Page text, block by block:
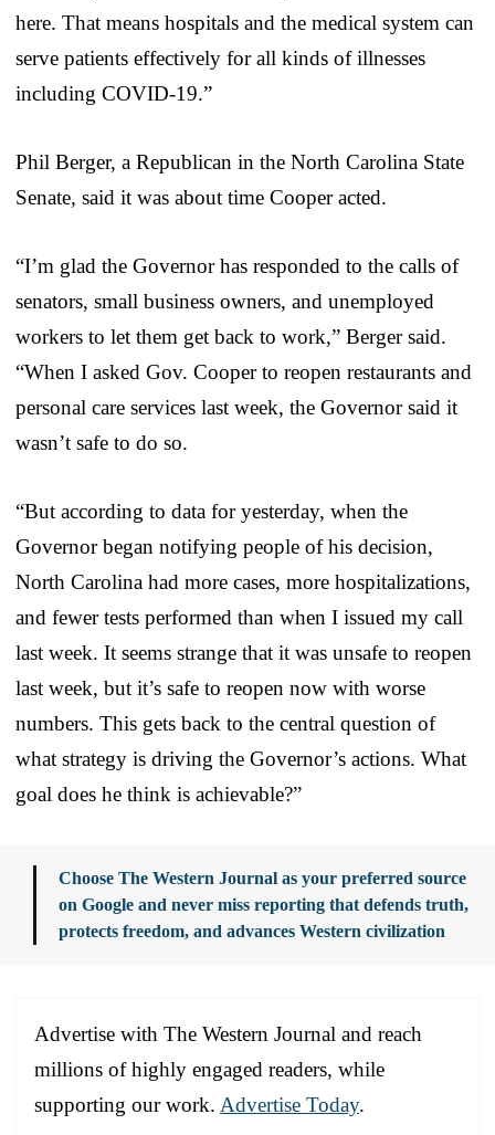
here. That means hospitals and the medical system can
serve patients effectively for all kinds of illnesses
including COVID-19.”
Phil Berger, a Republican in the North Carolina State
Senate, said it was about time Cooper acted.
“I’m glad the Governor has responded to the calls of
senators, small business owners, and unemployed
workers to let them get back to work,” Berger said.
“When I asked Gov. Cooper to reopen restaurants and
personal care services last week, the Governor said it
wasn’t safe to do so.
“But according to data for yesterday, when the
Governor began notifying people of his decision,
North Carolina had more cases, more hospitalizations,
and fewer tests performed than when I issued my call
last week. It seems strange that it was unsafe to reopen
last week, but it’s safe to reopen now with worse
numbers. This gets back to the central question of
what strategy is driving the Governor’s actions. What
goal does he think is achievable?”
Choose The Western Journal as your preferred source
on Google and never miss reporting that defends truth,
protects freedom, and advances Western civilization
Advertise with The Western Journal and reach
millions of highly engaged readers, while
supporting our work. Advertise Today.